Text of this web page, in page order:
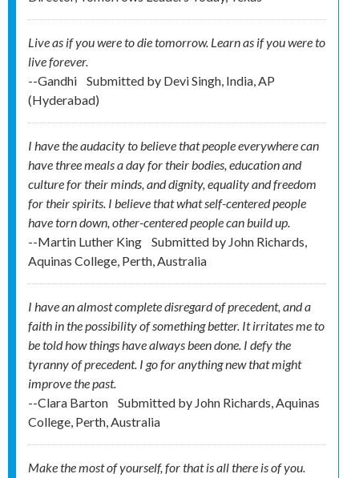
Live as if you were to die tomorrow. Learn as if you were to
live forever.
--Gandhi
Submitted by Devi Singh, India, AP
(Hyderabad)
I have the audacity to believe that people everywhere can
have three meals a day for their bodies, education and
culture for their minds, and dignity, equality and freedom
for their spirits. I believe that what self-centered people
have torn down, other-centered people can build up.
--Martin Luther King
Submitted by John Richards,
Aquinas College, Perth, Australia
I have an almost complete disregard of precedent, and a
faith in the possibility of something better. It irritates me to
be told how things have always been done. I defy the
tyranny of precedent. I go for anything new that might
improve the past.
--Clara Barton
Submitted by John Richards, Aquinas
College, Perth, Australia
Make the most of yourself, for that is all there is of you.